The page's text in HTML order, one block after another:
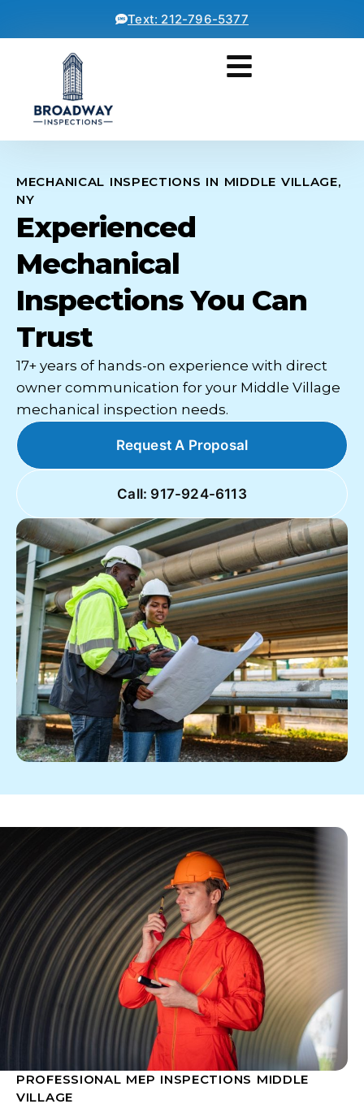
Text: 212-796-5377
MECHANICAL INSPECTIONS IN MIDDLE VILLAGE,
NY
Experienced
Mechanical
Inspections You Can
Trust
17+ years of hands-on experience with direct
owner communication for your Middle Village
mechanical inspection needs.
Request A Proposal
Call: 917-924-6113
PROFESSIONAL MEP INSPECTIONS MIDDLE
VILLAGE